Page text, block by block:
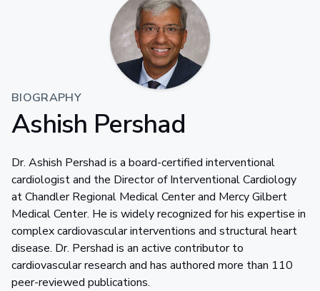
BIOGRAPHY
Ashish Pershad
Dr. Ashish Pershad is a board-certified interventional
cardiologist and the Director of Interventional Cardiology
at Chandler Regional Medical Center and Mercy Gilbert
Medical Center. He is widely recognized for his expertise in
complex cardiovascular interventions and structural heart
disease. Dr. Pershad is an active contributor to
cardiovascular research and has authored more than 110
peer-reviewed publications.